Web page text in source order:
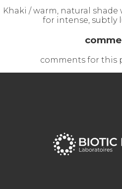
Khaki / warm, natural
for intense, subtly
comments for this